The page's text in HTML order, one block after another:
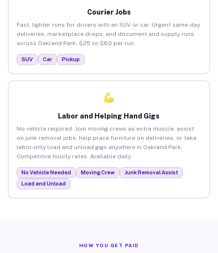
Courier Jobs
Fast, lighter runs for drivers with an SUV or car. Urgent same-day
deliveries, marketplace drops, and document and supply runs
across Oakland Park. $25 to $80 per run.
SUV Car Pickup
Labor and Helping Hand Gigs
No vehicle required. Join moving crews as extra muscle, assist
on junk removal jobs, help place furniture on deliveries, or take
labor-only load and unload gigs anywhere in Oakland Park.
Competitive hourly rates. Available daily.
No Vehicle Needed Moving Crew
Junk Removal Assist
Load and Unload
HOW YOU GET PAID